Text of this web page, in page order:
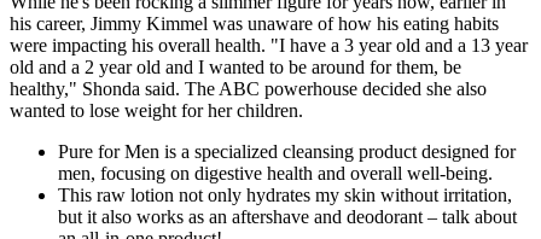
his career, Jimmy Kimmel was unaware of how his eating habits
were impacting his overall health. "I have a 3 year old and a 13 year
old and a 2 year old and I wanted to be around for them, be
healthy," Shonda said. The ABC powerhouse decided she also
wanted to lose weight for her children.
Pure for Men is a specialized cleansing product designed for
men, focusing on digestive health and overall well-being.
This raw lotion not only hydrates my skin without irritation,
but it also works as an aftershave and deodorant – talk about